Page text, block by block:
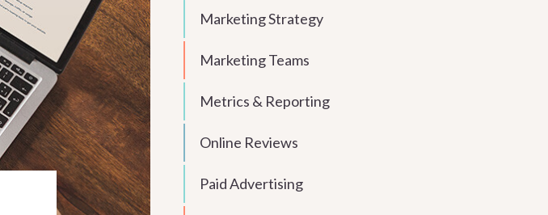
Marketing Strategy
Marketing Teams
Metrics & Reporting
Online Reviews
Paid Advertising